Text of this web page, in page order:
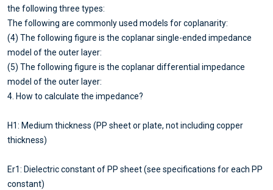
the following three types:
The following are commonly used models for coplanarity:
(4) The following figure is the coplanar single-ended impedance
model of the outer layer:
(5) The following figure is the coplanar differential impedance
model of the outer layer:
4. How to calculate the impedance?
H1: Medium thickness (PP sheet or plate, not including copper
thickness)
Er1: Dielectric constant of PP sheet (see specifications for each PP
constant)